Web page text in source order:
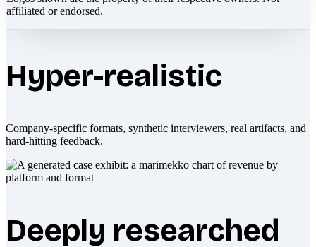
affiliated or endorsed.
Hyper-realistic
Company-specific formats, synthetic interviewers, real artifacts, and
hard-hitting feedback.
Deeply researched